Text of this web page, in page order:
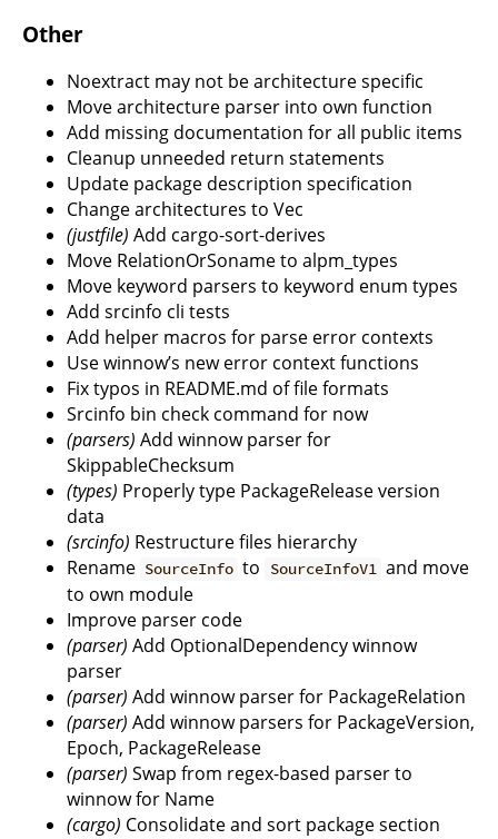
Other
Noextract may not be architecture specific
Move architecture parser into own function
Add missing documentation for all public items
Cleanup unneeded return statements
Update package description specification
Change architectures to Vec
(justfile) Add cargo-sort-derives
Move RelationOrSoname to alpm_types
Move keyword parsers to keyword enum types
Add srcinfo cli tests
Add helper macros for parse error contexts
Use winnow’s new error context functions
Fix typos in README.md of file formats
Srcinfo bin check command for now
(parsers) Add winnow parser for
SkippableChecksum
(types) Properly type PackageRelease version
data
(srcinfo) Restructure files hierarchy
Rename SourceInfo to SourceInfoV1 and move
to own module
Improve parser code
(parser) Add OptionalDependency winnow
parser
(parser) Add winnow parser for PackageRelation
(parser) Add winnow parsers for PackageVersion,
Epoch, PackageRelease
(parser) Swap from regex-based parser to
winnow for Name
(cargo) Consolidate and sort package section